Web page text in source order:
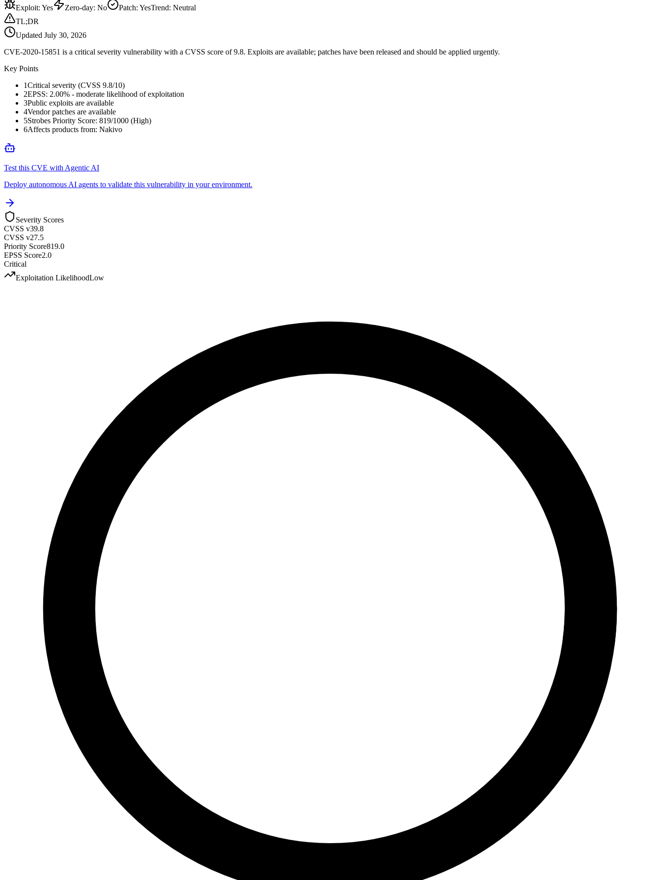
Exploit: Yes Zero-day: No Patch: YesTrend: Neutral
TL;DR
Updated July 30, 2026
CVE-2020-15851 is a critical severity vulnerability with a CVSS score of 9.8. Exploits are available; patches have been released and should be applied urgently.
Key Points
1Critical severity (CVSS 9.8/10)
2EPSS: 2.00% - moderate likelihood of exploitation
3Public exploits are available
4Vendor patches are available
5Strobes Priority Score: 819/1000 (High)
6Affects products from: Nakivo
Test this CVE with Agentic AI
Deploy autonomous AI agents to validate this vulnerability in your environment.
Severity Scores
CVSS v39.8
CVSS v27.5
Priority Score819.0
EPSS Score2.0
Critical
Exploitation LikelihoodLow